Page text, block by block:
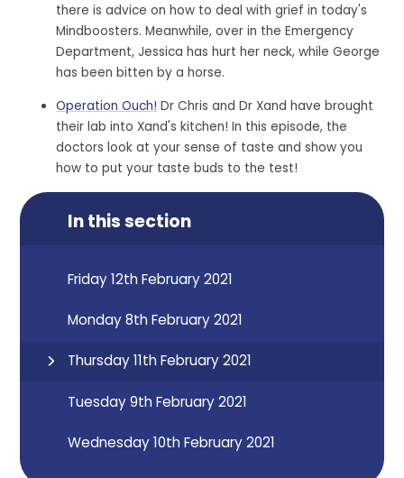
there is advice on how to deal with grief in today's
Mindboosters. Meanwhile, over in the Emergency
Department, Jessica has hurt her neck, while George
has been bitten by a horse.
Operation Ouch! Dr Chris and Dr Xand have brought
their lab into Xand's kitchen! In this episode, the
doctors look at your sense of taste and show you
how to put your taste buds to the test!
In this section
Friday 12th February 2021
Monday 8th February 2021
Thursday 11th February 2021
Tuesday 9th February 2021
Wednesday 10th February 2021